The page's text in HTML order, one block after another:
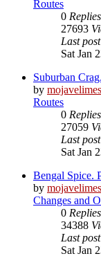
Routes
0 Replies
27693
Last post
Sat Jan
Suburban
by
Routes
0 Replies
27059
Last post
Sat Jan
Bengal Spice.
by
Changes and
0 Replies
34388
Last post
Sat Jan